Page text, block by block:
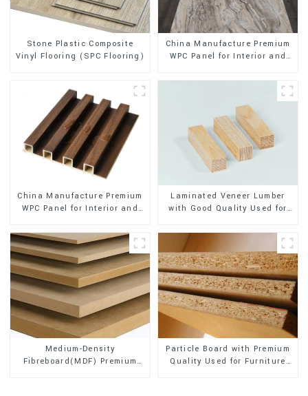
Stone Plastic Composite
Vinyl Flooring (SPC Flooring)
China Manufacture Premium
WPC Panel for Interior and
China Manufacture Premium
WPC Panel for Interior and
Laminated Veneer Lumber
with Good Quality Used for
Medium-Density
Fibreboard(MDF) Premium
Particle Board with Premium
Quality Used for Furniture